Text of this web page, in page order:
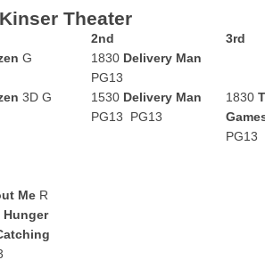
Kinser Theater
2nd
3rd
G 1830 Delivery Man
PG13
3D G 1530 Delivery Man
PG13
PG13
1830
PG13
Me R
Hunger